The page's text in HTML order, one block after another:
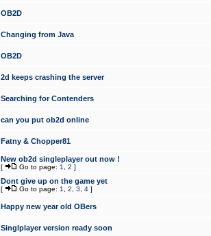
OB2D
Changing from Java
OB2D
2d keeps crashing the server
Searching for Contenders
can you put ob2d online
Fatny & Chopper81
New ob2d singleplayer out now !
[ Go to page: 1 2 ]
Dont give up on the game yet
[ Go to page: 1 2 3 4 ]
Happy new year old OBers
Singlplayer version ready soon